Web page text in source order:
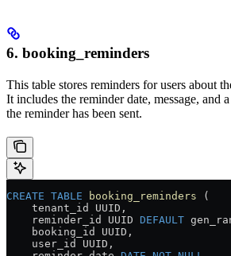
6. booking_reminders
This table stores reminders for users about
It includes the reminder date, message, and
the reminder has been sent.
CREATE TABLE booking_reminders (
    tenant_id UUID,
    reminder_id UUID
DEFAULT
    booking_id UUID,
    user_id UUID,